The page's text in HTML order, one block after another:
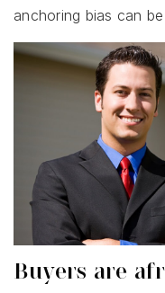
anchoring bias can
Buyers are